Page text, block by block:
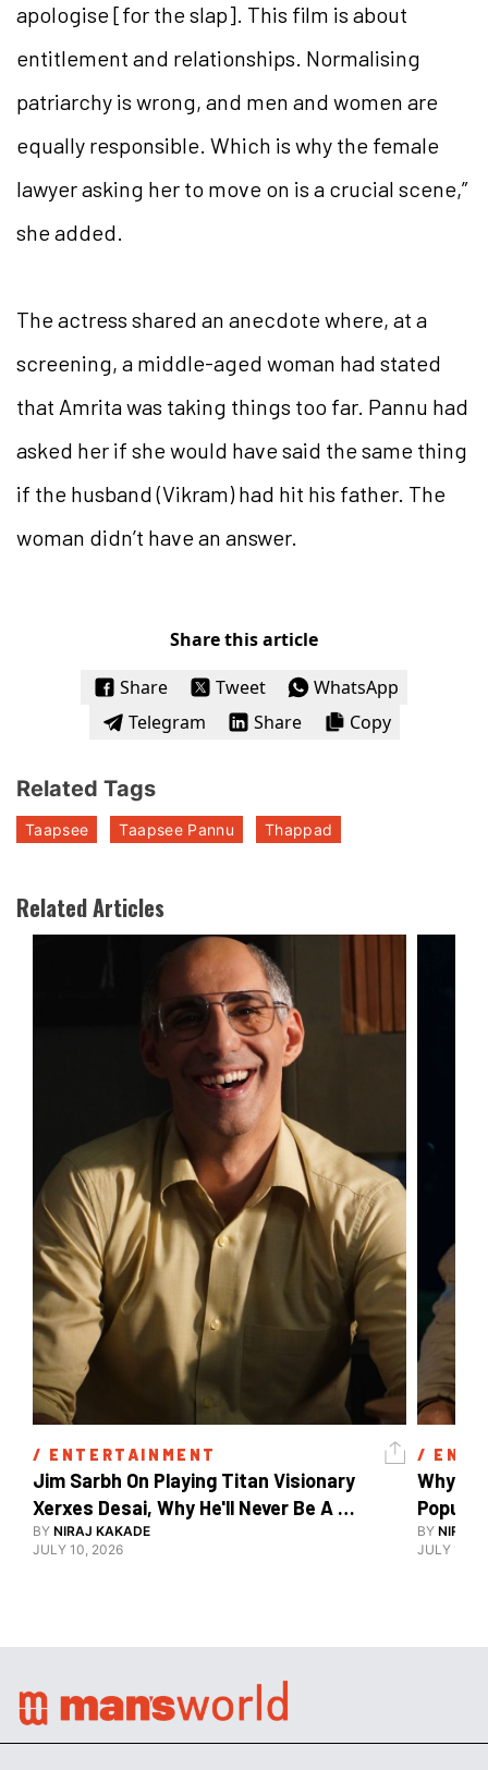
apologise [for the slap]. This film is about
entitlement and relationships. Normalising
patriarchy is wrong, and men and women are
equally responsible. Which is why the female
lawyer asking her to move on is a crucial scene,”
she added.
The actress shared an anecdote where, at a
screening, a middle-aged woman had stated
that Amrita was taking things too far. Pannu had
asked her if she would have said the same thing
if the husband (Vikram) had hit his father. The
woman didn’t have an answer.
Share this article
Share
Tweet
WhatsApp
Telegram
Share Copy
Related Tags
Taapsee Taapsee Pannu Thappad
Related Articles
/ ENTERTAINMENT
Jim Sarbh On Playing Titan Visionary
Xerxes Desai, Why He'll Never Be A
BY NIRAJ KAKADE
JULY 10, 2026
/
Why
BY NIRAJ
JULY 10,